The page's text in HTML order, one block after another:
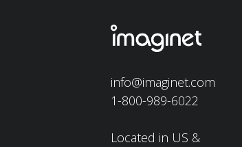
info@imaginet.com
1-800-989-6022
Located in US &